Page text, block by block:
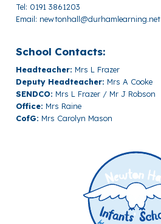
Tel: 0191 3861203
Email: newtonhall@durhamlearning.net
School Contacts:
Headteacher: Mrs L Frazer
Deputy Headteacher: Mrs A Cooke
SENDCO: Mrs L Frazer / Mr J Robson
Office: Mrs Raine
CofG: Mrs Carolyn Mason